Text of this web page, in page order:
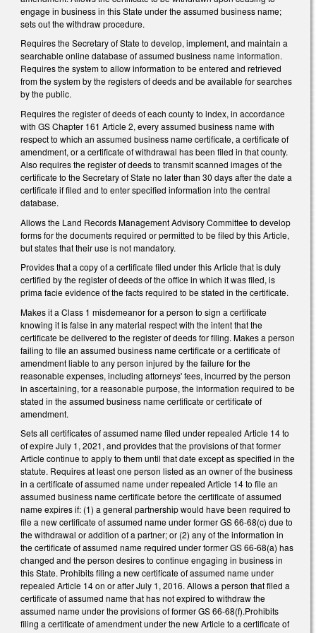
engage in business in this State under the assumed business name;
sets out the withdraw procedure.
Requires the Secretary of State to develop, implement, and maintain a
searchable online database of assumed business name information.
Requires the system to allow information to be entered and retrieved
from the system by the registers of deeds and be available for searches
by the public.
Requires the register of deeds of each county to index, in accordance
with GS Chapter 161 Article 2, every assumed business name with
respect to which an assumed business name certificate, a certificate of
amendment, or a certificate of withdrawal has been filed in that county.
Also requires the register of deeds to transmit scanned images of the
certificate to the Secretary of State no later than 30 days after the date a
certificate if filed and to enter specified information into the central
database.
Allows the Land Records Management Advisory Committee to develop
forms for the documents required or permitted to be filed by this Article,
but states that their use is not mandatory.
Provides that a copy of a certificate filed under this Article that is duly
certified by the register of deeds of the office in which it was filed, is
prima facie evidence of the facts required to be stated in the certificate.
Makes it a Class 1 misdemeanor for a person to sign a certificate
knowing it is false in any material respect with the intent that the
certificate be delivered to the register of deeds for filing. Makes a person
failing to file an assumed business name certificate or a certificate of
amendment liable to any person injured by the failure for the
reasonable expenses, including attorneys' fees, incurred by the person
in ascertaining, for a reasonable purpose, the information required to be
stated in the assumed business name certificate or certificate of
amendment.
Sets all certificates of assumed name filed under repealed Article 14 to
of expire July 1, 2021, and provides that the provisions of that former
Article continue to apply to them until that date except as specified in the
statute. Requires at least one person listed as an owner of the business
in a certificate of assumed name under repealed Article 14 to file an
assumed business name certificate before the certificate of assumed
name expires if: (1) a general partnership would have been required to
file a new certificate of assumed name under former GS 66‑68(c) due to
the withdrawal or addition of a partner; or (2) any of the information in
the certificate of assumed name required under former GS 66‑68(a) has
changed and the person desires to continue engaging in business in
this State. Prohibits filing a new certificate of assumed name under
repealed Article 14 on or after July 1, 2016. Allows a person that filed a
certificate of assumed name that has not expired to withdraw the
assumed name under the provisions of former GS 66‑68(f).Prohibits
filing a certificate of amendment under the new Article to a certificate of